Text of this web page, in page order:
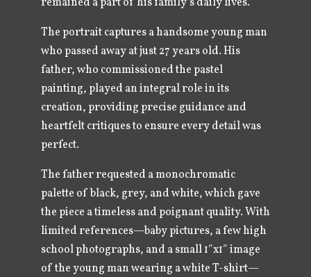
The portrait captures a handsome young man
who passed away at just 27 years old. His
father, who commissioned the pastel
painting, played an integral role in its
creation, providing precise guidance and
heartfelt critiques to ensure every detail was
perfect.
The father requested a monochromatic
palette of black, grey, and white, which gave
the piece a timeless and poignant quality. With
limited references—baby pictures, a few high
school photographs, and a small 1″x1″ image
of the young man wearing a white T-shirt—